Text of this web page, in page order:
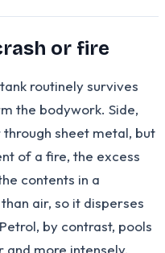
or fire
routinely survives
the bodywork. Side,
sheet metal, but
of a fire, the excess
contents in a
air, so it disperses
by contrast, pools
and more intensely.